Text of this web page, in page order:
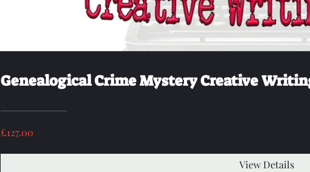
Genealogical Crime Mystery Creative
£127.00
View Details